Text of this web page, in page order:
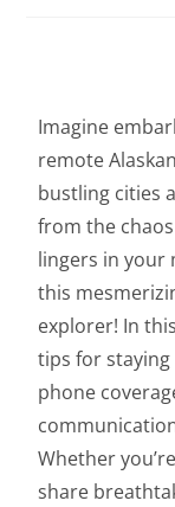
Imagine
remote
bustling cities
from the
lingers in your
this
explorer! In
tips for staying
phone
Whether
share